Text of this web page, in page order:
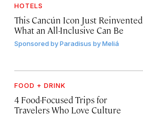
HOTELS
This Cancún Icon Just Reinvented
What an All-Inclusive Can Be
Sponsored byParadisus by Meliá
FOOD + DRINK
4 Food-Focused Trips for
Travelers Who Love Culture